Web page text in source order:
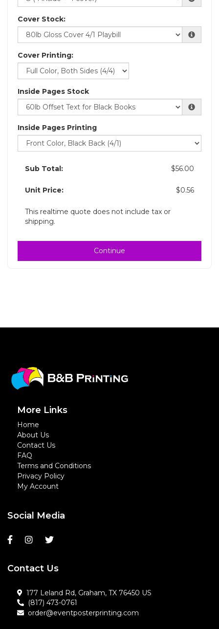
Cover Stock:
Cover Printing:
Inside Pages Stock
Inside Pages Printing
Sub Total: $56.00
Unit Price: $0.56
This realtime quote does not include tax or
shipping.
Continue
More Links
Home
About Us
Contact Us
FAQ
Terms and Conditions
Privacy Policy
My Account
Social Media
Contact Us
177 Leland Rd, Graham, TX 76450 US
(817) 473-0761
order@eventposterprinting.com